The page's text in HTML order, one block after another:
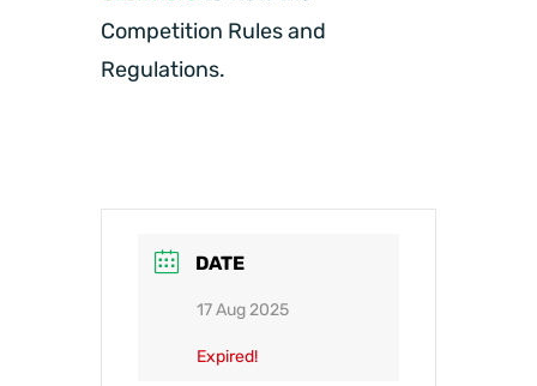
Competition Rules and
Regulations.
DATE
17 Aug 2025
Expired!